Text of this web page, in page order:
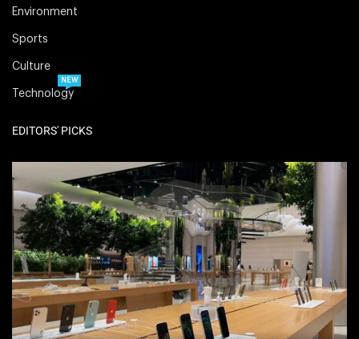
Environment
Sports
Culture
Technology
NEW
EDITORS' PICKS